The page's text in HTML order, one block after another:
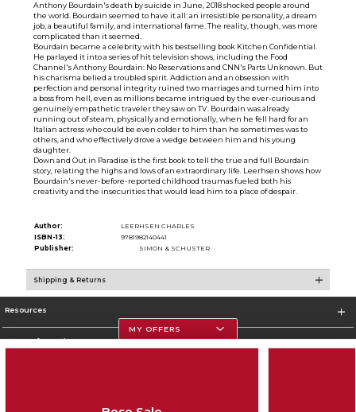
Anthony Bourdain's death by suicide in June, 2018 shocked people around
the world. Bourdain seemed to have it all: an irresistible personality, a dream
job, a beautiful family, and international fame. The reality, though, was more
complicated than it seemed.
Bourdain became a celebrity with his bestselling book Kitchen Confidential.
He parlayed it into a series of hit television shows, including the Food
Channel's Anthony Bourdain: No Reservations and CNN's Parts Unknown. But
his charisma belied a troubled spirit. Addiction and an obsession with
perfection and personal integrity ruined two marriages and turned him into
a boss from hell, even as millions became intrigued by the ever-curious and
genuinely empathetic traveler they saw on TV. Bourdain was already
running out of steam, physically and emotionally, when he fell hard for an
Italian actress who could be even colder to him than he sometimes was to
others, and who effectively drove a wedge between him and his young
daughter.
Down and Out in Paradise is the first book to tell the true and full Bourdain
story, relating the highs and lows of an extraordinary life. Leerhsen shows how
Bourdain's never-before-reported childhood traumas fueled both his
creativity and the insecurities that would lead him to a place of despair.
Author:
LEERHSEN CHARLES
ISBN-13:
9781982140441
Publisher:
SIMON & SCHUSTER
Shipping & Returns
Resources
Store Information
MY OFFERS